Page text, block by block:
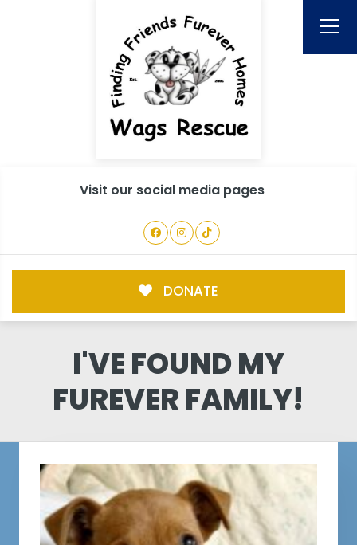
Visit our social media pages
DONATE
I'VE FOUND MY
FUREVER FAMILY!